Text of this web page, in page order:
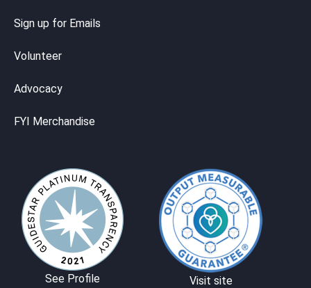
Sign up for Emails
Volunteer
Advocacy
FYI Merchandise
See Profile Visit site